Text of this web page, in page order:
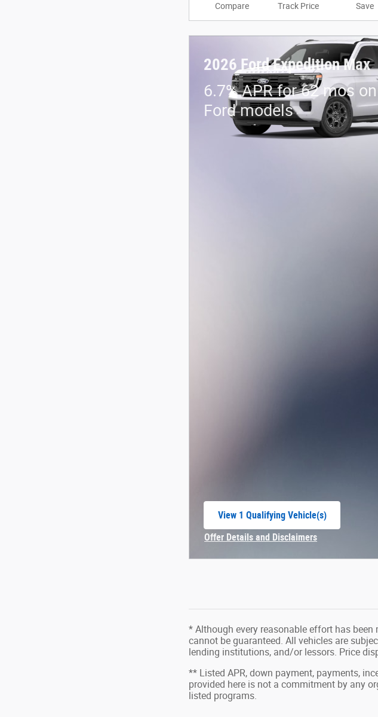
Compare Track Price Save
2026 Ford Expedition Max
6.7% APR for 62 mos
Ford models
View 1 Qualifying Vehicle(s)
Offer Details and Disclaimers
* Although every reasonable effort has
cannot be guaranteed. All vehicles are
lending institutions, and/or lessors. Price
** Listed APR, down payment, payments,
provided here is not a commitment by any
listed programs.